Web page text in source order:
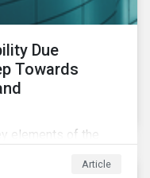
Due
Towards
elements of the
addressing social
Article